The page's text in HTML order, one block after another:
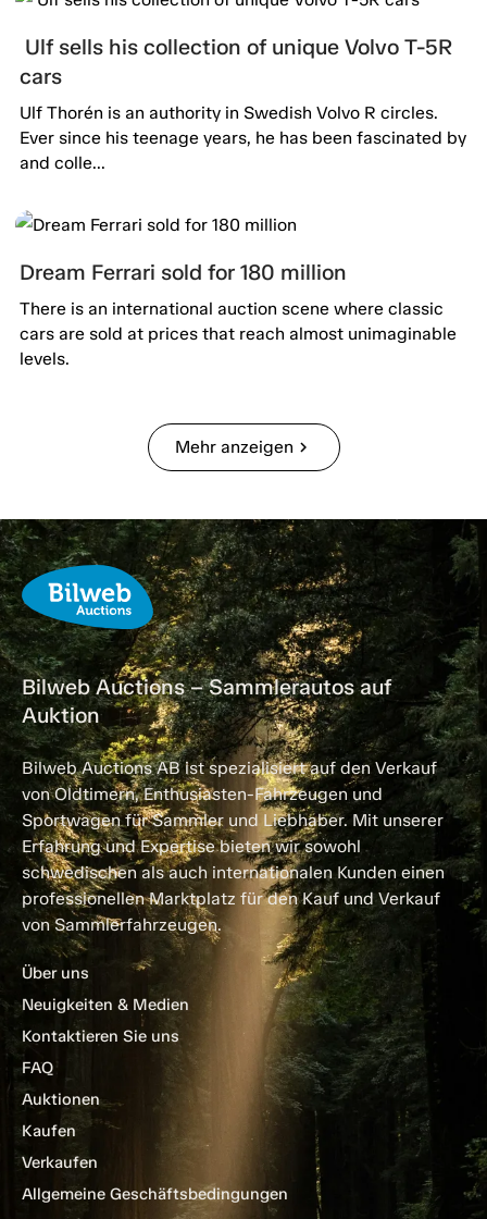
Ulf sells his collection of unique Volvo T-5R
cars
Ulf Thorén is an authority in Swedish Volvo R circles.
Ever since his teenage years, he has been fascinated by
and colle...
Dream Ferrari sold for 180 million
There is an international auction scene where classic
cars are sold at prices that reach almost unimaginable
levels.
Mehr anzeigen chevron_right
Bilweb Auctions – Sammlerautos auf
Auktion
Bilweb Auctions AB ist spezialisiert auf den Verkauf
von Oldtimern, Enthusiasten-Fahrzeugen und
Sportwagen für Sammler und Liebhaber. Mit unserer
Erfahrung und Expertise bieten wir sowohl
schwedischen als auch internationalen Kunden einen
professionellen Marktplatz für den Kauf und Verkauf
von Sammlerfahrzeugen.
Über uns
Neuigkeiten & Medien
Kontaktieren Sie uns
FAQ
Auktionen
Kaufen
Verkaufen
Allgemeine Geschäftsbedingungen